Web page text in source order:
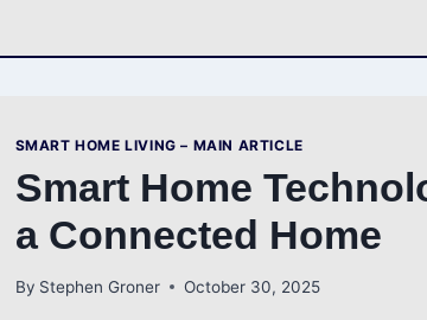
SMART HOME LIVING – MAIN ARTICLE
Smart Home
a Connected Home
By Stephen Groner October 30, 2025